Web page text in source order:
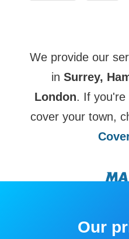
We provide our
in Surrey,
London. If you're
cover your town,
Our